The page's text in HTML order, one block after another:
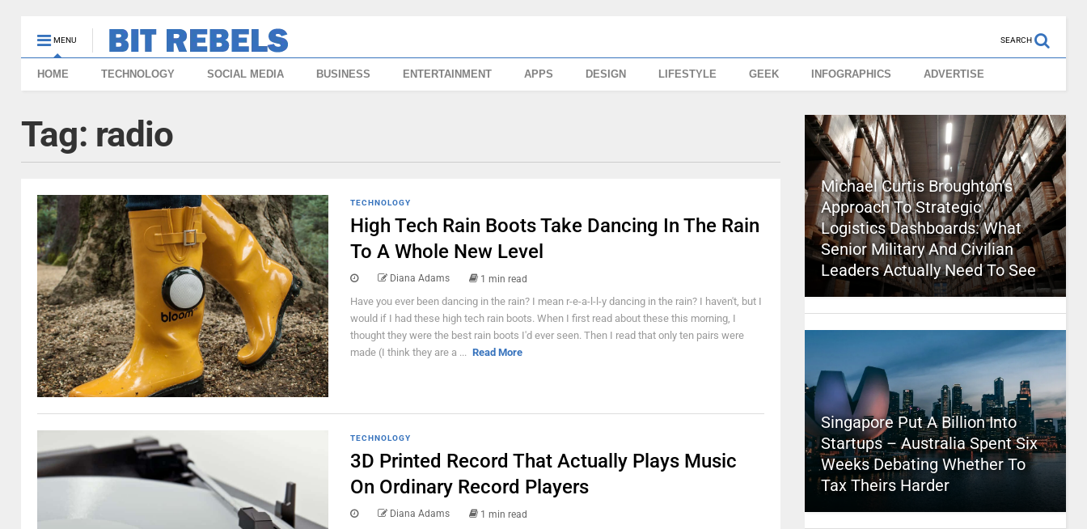
MENU SEARCH
HOME TECHNOLOGY SOCIAL MEDIA BUSINESS ENTERTAINMENT APPS DESIGN LIFESTYLE GEEK INFOGRAPHICS ADVERTISE
Tag: radio
TECHNOLOGY
High Tech Rain Boots Take Dancing In The Rain
To A Whole New Level
Diana Adams 1 min read
Have you ever been dancing in the rain? I mean r-e-a-l-l-y dancing in the rain? I haven't, but I
would if I had these high tech rain boots. When I first read about these this morning, I
thought they were the best rain boots I'd ever seen. Then I read that only ten pairs were
made (I think they are a ... Read More
TECHNOLOGY
3D Printed Record That Actually Plays Music
On Ordinary Record Players
Diana Adams 1 min read
Michael Curtis Broughton’s
Approach To Strategic
Logistics Dashboards: What
Senior Military And Civilian
Leaders Actually Need To See
Singapore Put A Billion Into
Startups – Australia Spent Six
Weeks Debating Whether To
Tax Theirs Harder